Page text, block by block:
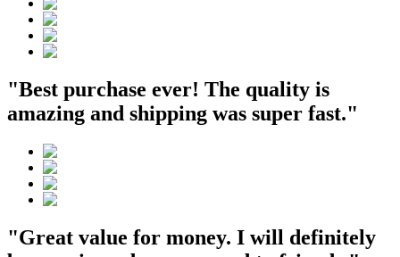
"Best purchase ever! The quality is
amazing and shipping was super fast."
"Great value for money. I will definitely